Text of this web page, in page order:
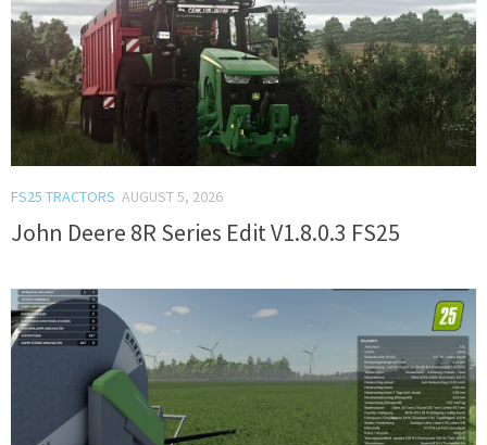
FS25 TRACTORS AUGUST 5, 2026
John Deere 8R Series Edit V1.8.0.3 FS25